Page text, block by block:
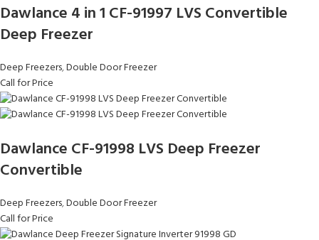
Dawlance 4 in 1 CF-91997 LVS Convertible
Deep Freezer
Deep Freezers,Double Door Freezer
Call for Price
Dawlance CF-91998 LVS Deep Freezer
Convertible
Deep Freezers,Double Door Freezer
Call for Price